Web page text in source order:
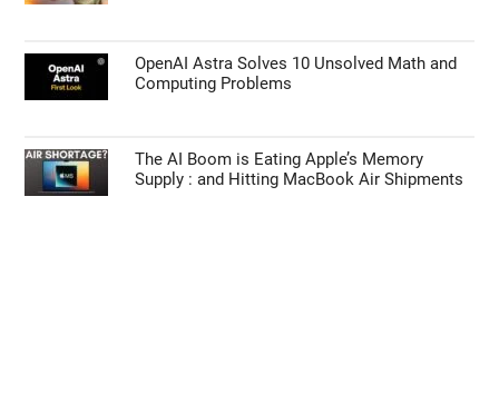
OpenAI Astra Solves 10 Unsolved Math and
Computing Problems
The AI Boom is Eating Apple’s Memory
Supply : and Hitting MacBook Air Shipments